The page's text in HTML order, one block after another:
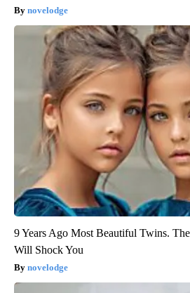
novelodge
9 Years Ago Most Beautiful Twins.
Will Shock You
novelodge